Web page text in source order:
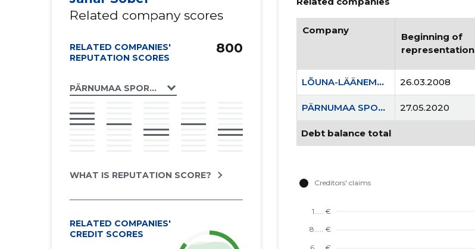
Related company scores
RELATED COMPANIES'
REPUTATION SCORES
PÄRNUMAA SPORDILIIT MTÜ
800
WHAT IS REPUTATION SCORE?
RELATED COMPANIES'
CREDIT SCORES
Company
Beginning of
representation
LÕUNA-LÄÄNEMAA RASKEJÕUSTIKUKLUBI LEOLA MTÜ 26.03.2008
PÄRNUMAA SPORDILIIT MTÜ 27.05.2020
Debt balance total